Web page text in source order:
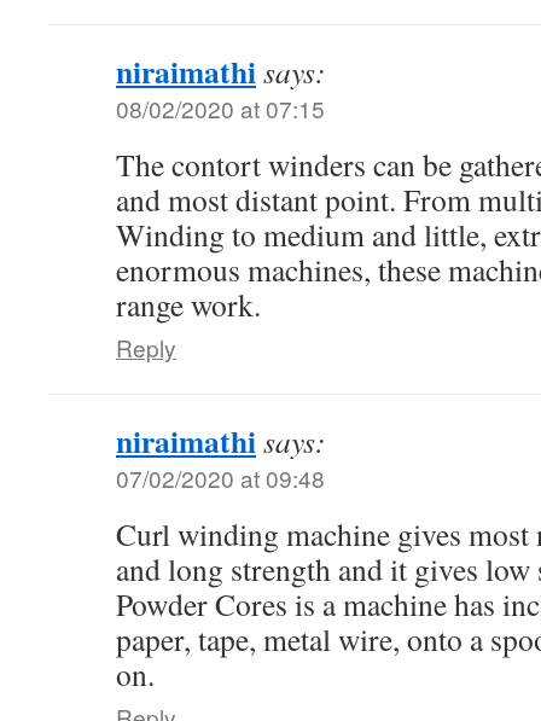
niraimathisays:
08/02/2020 at 07:15
The contort winders can be
and most distant point. From
Winding to medium and little,
enormous machines, these
range work.
Reply
niraimathisays:
07/02/2020 at 09:48
Curl winding machine gives most
and long strength and it gives low
Powder Cores is a machine has
paper, tape, metal wire, onto a
on.